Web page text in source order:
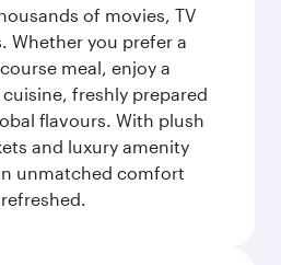
of movies, TV
Whether you prefer a
meal, enjoy a
freshly prepared
flavours. With plush
and luxury amenity
unmatched comfort